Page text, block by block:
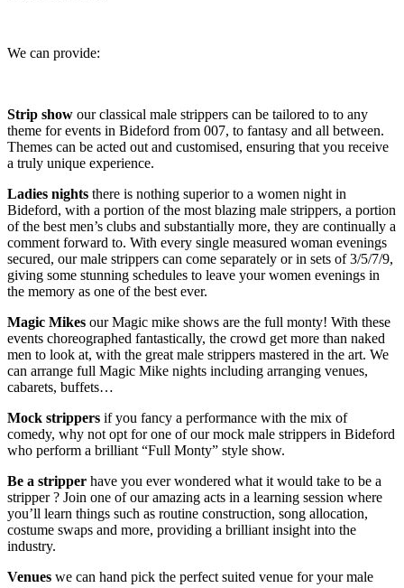
We can provide:
Strip show our classical male strippers can be tailored to to any
theme for events in Bideford from 007, to fantasy and all between.
Themes can be acted out and customised, ensuring that you receive
a truly unique experience.
Ladies nights there is nothing superior to a women night in
Bideford, with a portion of the most blazing male strippers, a portion
of the best men’s clubs and substantially more, they are continually a
comment forward to. With every single measured woman evenings
secured, our male strippers can come separately or in sets of 3/5/7/9,
giving some stunning schedules to leave your women evenings in
the memory as one of the best ever.
Magic Mikes our Magic mike shows are the full monty! With these
events choreographed fantastically, the crowd get more than naked
men to look at, with the great male strippers mastered in the art. We
can arrange full Magic Mike nights including arranging venues,
cabarets, buffets…
Mock strippers if you fancy a performance with the mix of
comedy, why not opt for one of our mock male strippers in Bideford
who perform a brilliant “Full Monty” style show.
Be a stripper have you ever wondered what it would take to be a
stripper ? Join one of our amazing acts in a learning session where
you’ll learn things such as routine construction, song allocation,
costume swaps and more, providing a brilliant insight into the
industry.
Venues we can hand pick the perfect suited venue for your male